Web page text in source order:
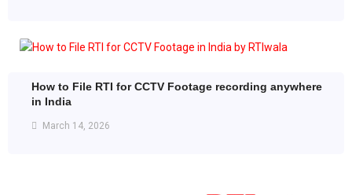
How to File RTI for CCTV Footage recording anywhere
in India
March 14, 2026